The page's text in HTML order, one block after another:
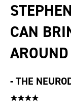
CAN
-THE
★★★★